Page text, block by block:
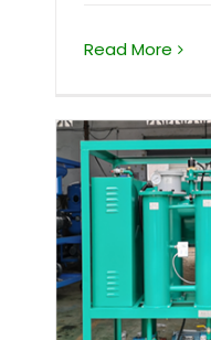
Read More
High
Oil